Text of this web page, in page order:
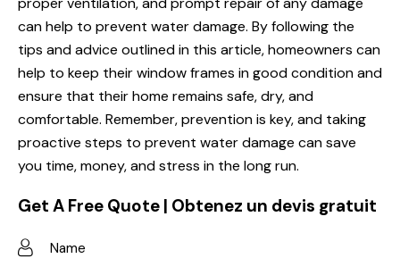
can help to prevent water damage. By following the
tips and advice outlined in this article, homeowners can
help to keep their window frames in good condition and
ensure that their home remains safe, dry, and
comfortable. Remember, prevention is key, and taking
proactive steps to prevent water damage can save
you time, money, and stress in the long run.
Get A Free Quote | Obtenez un devis gratuit